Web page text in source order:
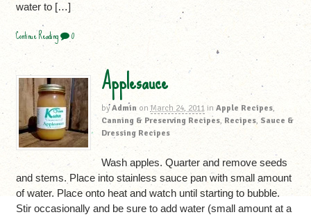
water to […]
Continue Reading 0
Applesauce
by Admin on March 24, 2011 in Apple Recipes,
Canning & Preserving Recipes, Recipes, Sauce &
Dressing Recipes
Wash apples. Quarter and remove seeds
and stems. Place into stainless sauce pan with small amount
of water. Place onto heat and watch until starting to bubble.
Stir occasionally and be sure to add water (small amount at a